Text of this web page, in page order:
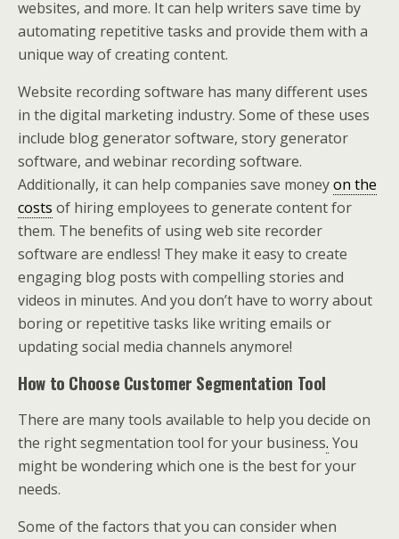
websites, and more. It can help writers save time by
automating repetitive tasks and provide them with a
unique way of creating content.
Website recording software has many different uses
in the digital marketing industry. Some of these uses
include blog generator software, story generator
software, and webinar recording software.
Additionally, it can help companies save moneyon the
costs of hiring employees to generate content for
them. The benefits of using web site recorder
software are endless! They make it easy to create
engaging blog posts with compelling stories and
videos in minutes. And you don’t have to worry about
boring or repetitive tasks like writing emails or
updating social media channels anymore!
How to Choose Customer Segmentation Tool
There are many tools available to help you decide on
the right segmentation tool for your business. You
might be wondering which one is the best for your
needs.
Some of the factors that you can consider when